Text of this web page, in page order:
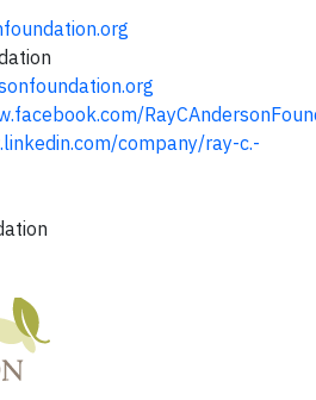
company/ray-c.-